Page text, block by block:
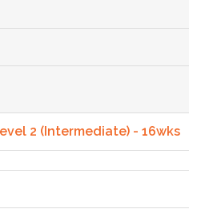
2 (Intermediate) - 16wks